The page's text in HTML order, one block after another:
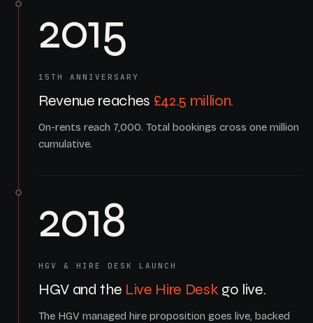
2015
15TH ANNIVERSARY
Revenue reaches £42.5 million.
On-rents reach 7,000. Total bookings cross one million
cumulative.
2018
HGV & HIRE DESK LAUNCH
HGV and the Live Hire Desk go live.
The HGV managed hire proposition goes live, backed